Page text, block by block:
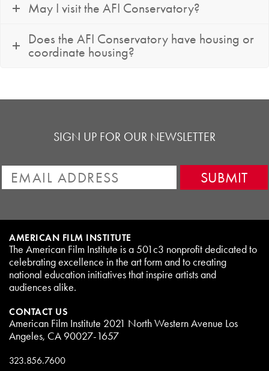
May I visit the AFI Conservatory?
Does the AFI Conservatory have housing or
coordinate housing?
SIGN UP FOR OUR NEWSLETTER
AMERICAN FILM INSTITUTE
The American Film Institute is a 501c3 nonprofit dedicated to
celebrating excellence in the art form and to creating
national education initiatives that inspire artists and
audiences alike.
CONTACT US
American Film Institute 2021 North Western Avenue Los
Angeles, CA 90027-1657
323.856.7600